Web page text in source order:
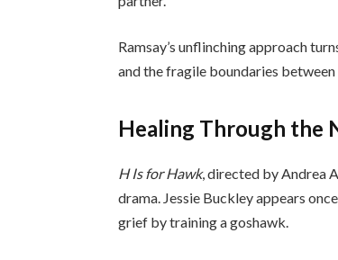
Ramsay’s unflinching approach
and the fragile boundaries between
Healing Through the
H Is for Hawk, directed by Andrea
drama. Jessie Buckley appears
grief by training a goshawk.